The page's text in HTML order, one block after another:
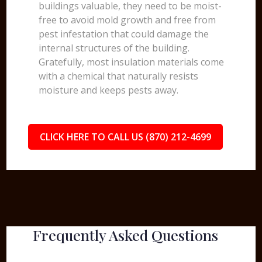
buildings valuable, they need to be moist-
free to avoid mold growth and free from
pest infestation that could damage the
internal structures of the building.
Gratefully, most insulation materials come
with a chemical that naturally resists
moisture and keeps pests away.
CLICK HERE TO CALL US (870) 212-4699
Frequently Asked Questions